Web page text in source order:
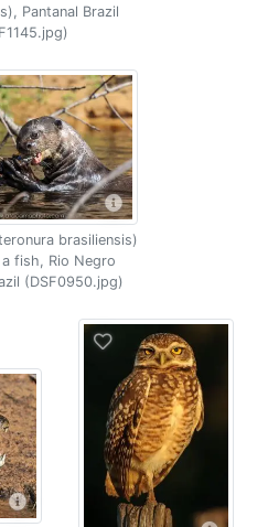
Pantanal Brazil
brasiliensis)
fish, Rio Negro
(DSF0950.jpg)